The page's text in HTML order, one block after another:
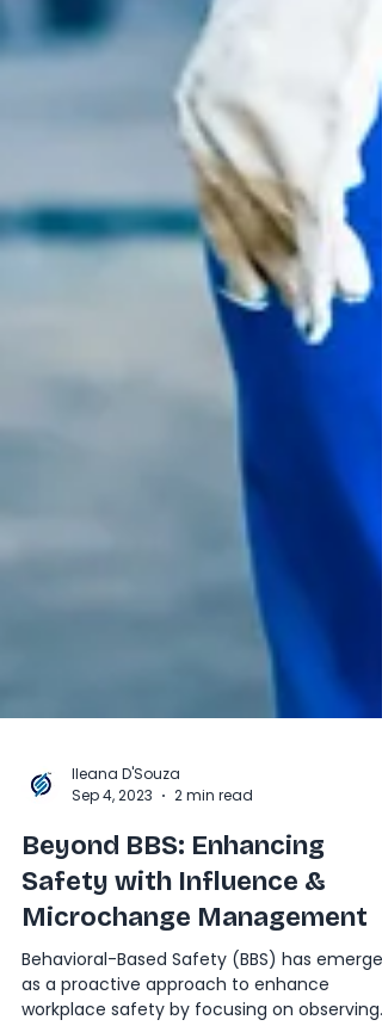
Ileana D'Souza
Sep 4, 2023
2 min read
Beyond BBS: Enhancing
Safety with Influence &
Microchange Management